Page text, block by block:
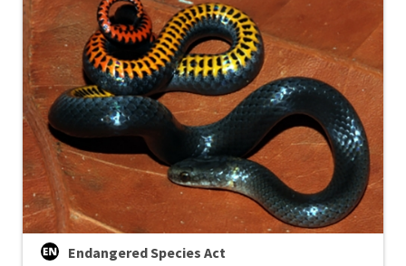
Endangered Species Act